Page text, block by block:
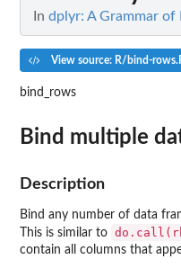
In dplyr: A Grammar
View source: R/bind-
bind_rows
Bind multiple
Description
Bind any number of data
This is similar to
contain all columns that